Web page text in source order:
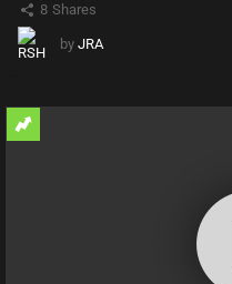
8 Shares
by JRA